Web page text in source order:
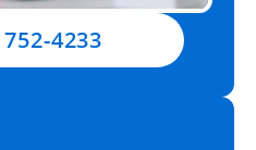
4233